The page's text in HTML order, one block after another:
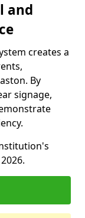
and
creates a
By
signage,